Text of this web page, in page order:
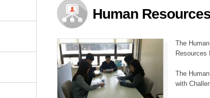
Planning Division
Technology Commercialization Division
Administration Division
External Relations Division
Human
The
Resources
The
with